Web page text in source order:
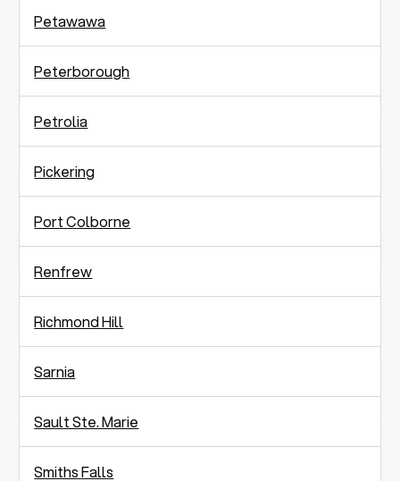
Petawawa
Peterborough
Petrolia
Pickering
Port Colborne
Renfrew
Richmond Hill
Sarnia
Sault Ste. Marie
Smiths Falls